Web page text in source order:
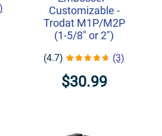
Customizable -
Trodat M1P/M2P
(1-5/8" or 2")
(4.7) (3)
$30.99